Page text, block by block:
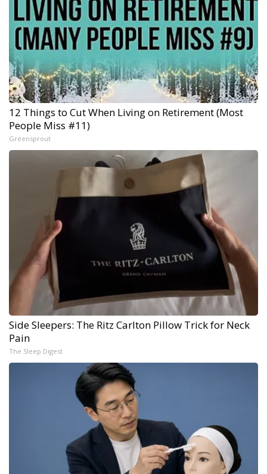
12 Things to Cut When Living on Retirement (Most
People Miss #11)
Greensprout
Side Sleepers: The Ritz Carlton Pillow Trick for Neck
Pain
The Sleep Digest